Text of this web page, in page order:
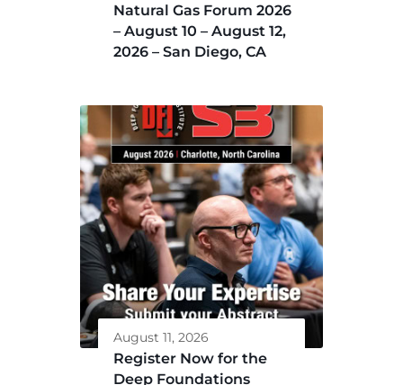
Natural Gas Forum 2026
– August 10 – August 12,
2026 – San Diego, CA
August 11, 2026
Register Now for the
Deep Foundations